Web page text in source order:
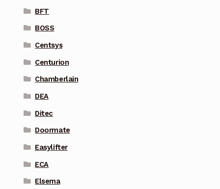
BFT
BOSS
Centsys
Centurion
Chamberlain
DEA
Ditec
Doormate
Easylifter
ECA
Elsema